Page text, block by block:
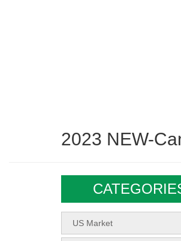
2023 NEW-
US Market